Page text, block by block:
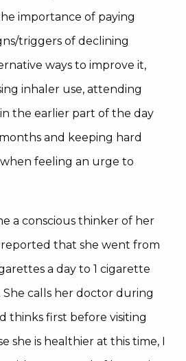
importance of paying
triggers of declining
ways to improve it,
inhaler use, attending
the earlier part of the day
and keeping hard
feeling an urge to
a conscious thinker of her
reported that she went from
a day to 1 cigarette
She calls her doctor during
thinks first before visiting
she is healthier at this time, I